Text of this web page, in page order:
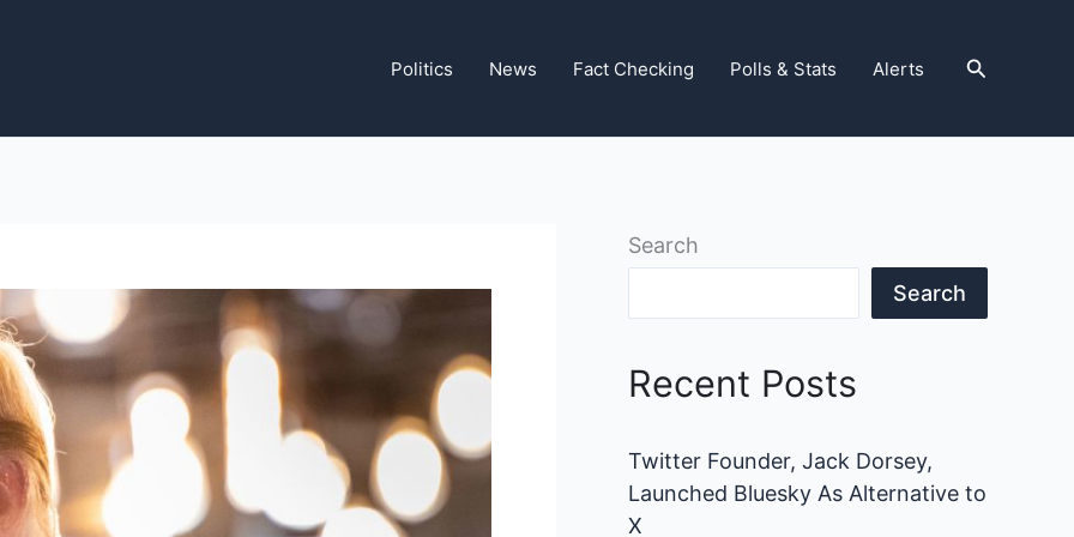
Politics News Fact Checking Polls & Stats Alerts Search
Search
Search
Recent Posts
Twitter Founder, Jack Dorsey,
Launched Bluesky As Alternative to
X